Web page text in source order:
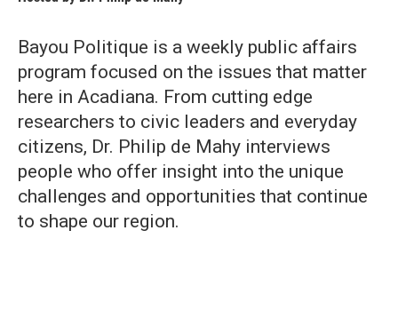
Bayou Politique is a weekly public affairs
program focused on the issues that matter
here in Acadiana. From cutting edge
researchers to civic leaders and everyday
citizens, Dr. Philip de Mahy interviews
people who offer insight into the unique
challenges and opportunities that continue
to shape our region.